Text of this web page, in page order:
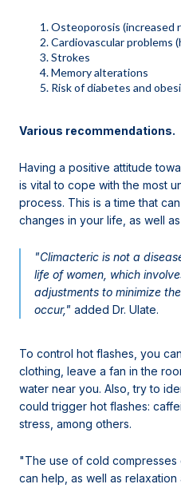
Osteoporosis (increased
Cardiovascular problems
Strokes
Memory alterations
Risk of diabetes and
Various recommendations.
Having a positive attitude
is vital to cope with the most
process. This is a time that
changes in your life, as well
"Climacteric is not a
life of women, which
adjustments to minimize
occur," added Dr. Ulate.
To control hot flashes, you
clothing, leave a fan in the
water near you. Also, try to
could trigger hot flashes:
stress, among others.
"The use of cold compresses
can help, as well as